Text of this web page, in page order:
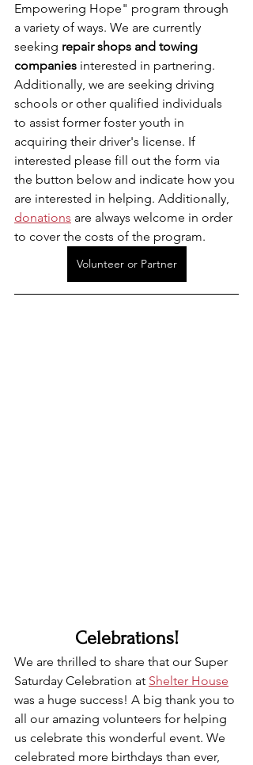
Empowering Hope" program through
a variety of ways. We are currently
seeking repair shops and towing
companies interested in partnering.
Additionally, we are seeking driving
schools or other qualified individuals
to assist former foster youth in
acquiring their driver's license. If
interested please fill out the form via
the button below and indicate how you
are interested in helping. Additionally,
donations are always welcome in order
to cover the costs of the program.
Volunteer or Partner
Celebrations!
We are thrilled to share that our Super
Saturday Celebration at Shelter House
was a huge success! A big thank you to
all our amazing volunteers for helping
us celebrate this wonderful event. We
celebrated more birthdays than ever,